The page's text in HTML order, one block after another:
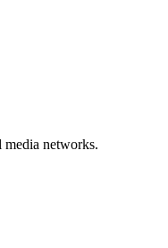
media networks.